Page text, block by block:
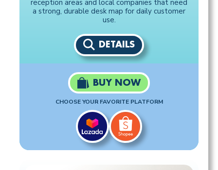
reception areas and local companies that need
a strong, durable desk map for daily customer
use.
DETAILS
BUY NOW
CHOOSE YOUR FAVORITE PLATFORM